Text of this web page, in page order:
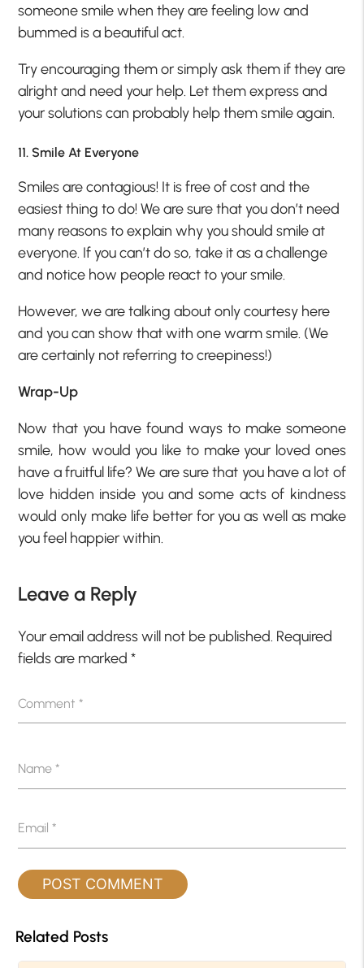
someone smile when they are feeling low and
bummed is a beautiful act.
Try encouraging them or simply ask them if they are
alright and need your help. Let them express and
your solutions can probably help them smile again.
11. Smile At Everyone
Smiles are contagious! It is free of cost and the
easiest thing to do! We are sure that you don’t need
many reasons to explain why you should smile at
everyone. If you can’t do so, take it as a challenge
and notice how people react to your smile.
However, we are talking about only courtesy here
and you can show that with one warm smile. (We
are certainly not referring to creepiness!)
Wrap-Up
Now that you have found ways to make someone
smile, how would you like to make your loved ones
have a fruitful life? We are sure that you have a lot of
love hidden inside you and some acts of kindness
would only make life better for you as well as make
you feel happier within.
Leave a Reply
Your email address will not be published. Required
fields are marked*
Comment*
Name*
Email*
Related Posts